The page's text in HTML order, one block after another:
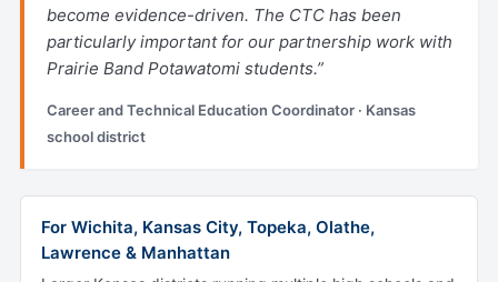
become evidence-driven. The CTC has been
particularly important for our partnership work with
Prairie Band Potawatomi students.”
Career and Technical Education Coordinator · Kansas
school district
For Wichita, Kansas City, Topeka, Olathe,
Lawrence & Manhattan